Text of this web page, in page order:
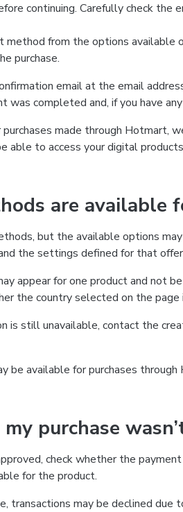
continuing. Carefully check the
method from the options available
purchase.
email at the email
was completed and, if you have
made through Hotmart,
able to access your digital
are available
but the available options
the settings defined for that
appear for one product and not
the country selected on the page
is still unavailable, contact the
be available for purchases
purchase
check whether the
for the product.
transactions may be declined